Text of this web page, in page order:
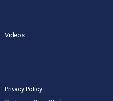
Videos
Privacy Policy